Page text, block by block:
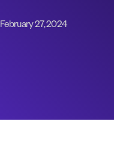
February 27, 2024